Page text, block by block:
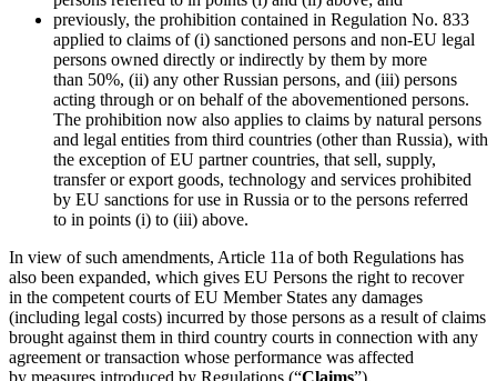
previously, the prohibition contained in Regulation No. 833
applied to claims of (i) sanctioned persons and non-EU legal
persons owned directly or indirectly by them by more
than 50%, (ii) any other Russian persons, and (iii) persons
acting through or on behalf of the abovementioned persons.
The prohibition now also applies to claims by natural persons
and legal entities from third countries (other than Russia), with
the exception of EU partner countries, that sell, supply,
transfer or export goods, technology and services prohibited
by EU sanctions for use in Russia or to the persons referred
to in points (i) to (iii) above.
In view of such amendments, Article 11a of both Regulations has
also been expanded, which gives EU Persons the right to recover
in the competent courts of EU Member States any damages
(including legal costs) incurred by those persons as a result of claims
brought against them in third country courts in connection with any
agreement or transaction whose performance was affected
by measures introduced by Regulations (“Claims”).